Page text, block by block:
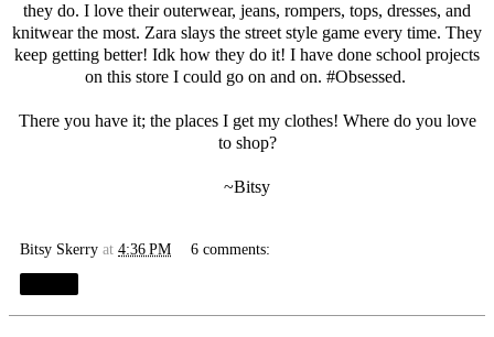
they do. I love their outerwear, jeans, rompers, tops, dresses, and
knitwear the most. Zara slays the street style game every time. They
keep getting better! Idk how they do it! I have done school projects
on this store I could go on and on. #Obsessed.
There you have it; the places I get my clothes! Where do you love
to shop?
~Bitsy
Bitsy Skerry at 4:36 PM 6 comments: